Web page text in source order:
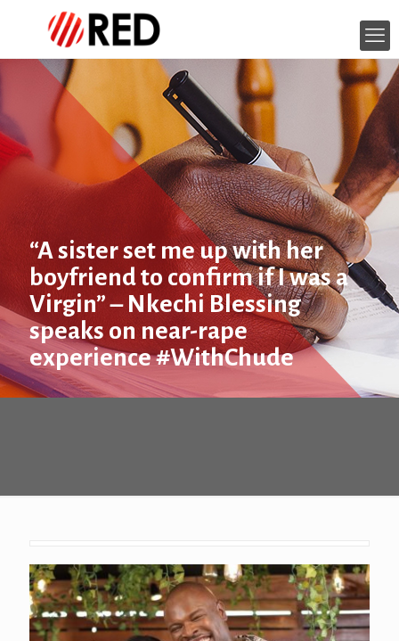
“A sister set me up with her
boyfriend to confirm if I was a
Virgin” – Nkechi Blessing
speaks on near-rape
experience #WithChude